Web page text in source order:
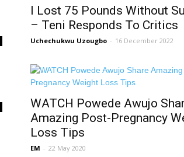
I Lost 75 Pounds Without
– Teni Responds To Critics
Uchechukwu Uzougbo - 16 December 2022
WATCH Powede Awujo
Amazing Post-Pregnancy
Loss Tips
EM - 22 May 2020